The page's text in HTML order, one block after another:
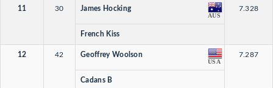
11 30 James Hocking
AUS
7.328
French Kiss
12 42 Geoffrey Woolson
USA
7.287
Cadans B